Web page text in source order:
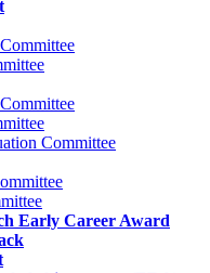
Committee
Early Career Award